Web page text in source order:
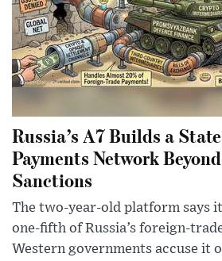
Russia’s A7 Builds a
Payments Network
Sanctions
The two-year-old platform says
one-fifth of Russia’s foreign-
Western governments accuse it